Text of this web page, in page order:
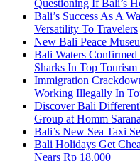
Questioning If Bali’s
Bali’s Success As A
Versatility To Travelers
New Bali Peace
Bali Waters
Sharks In Top
Immigration
Working Illegally In
Discover Bali
Group at Homm
Bali’s New Sea Taxi
Bali Holidays Get
Nears Rp 18,000